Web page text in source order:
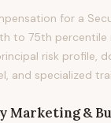
for a
to 75th
risk profile,
and specialized
Marketing &